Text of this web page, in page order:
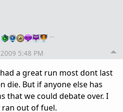
…
5:48 PM
a great run most dont last
die. But if anyone else has
that we could debate over. I
out of fuel.